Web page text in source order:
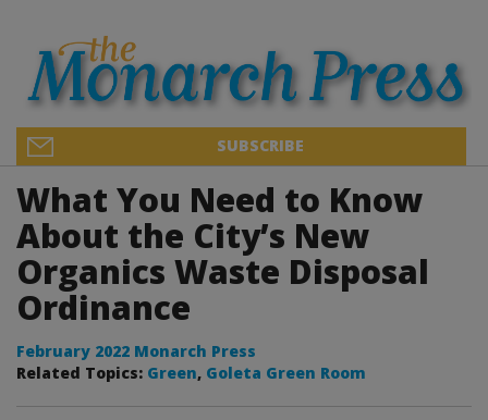
SUBSCRIBE
What You Need to Know
About the City’s New
Organics Waste Disposal
Ordinance
February 2022 Monarch Press
Related Topics: Green, Goleta Green Room